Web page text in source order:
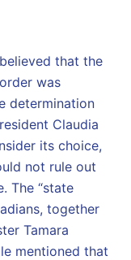
that the
was
determination
Claudia
its choice,
not rule out
The “state
together
Tamara
mentioned that